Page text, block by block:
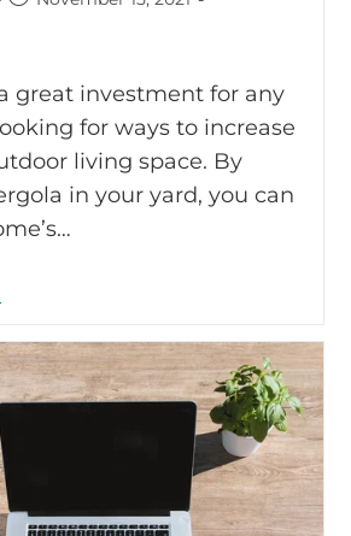
great investment for any
for ways to increase
living space. By
in your yard, you can